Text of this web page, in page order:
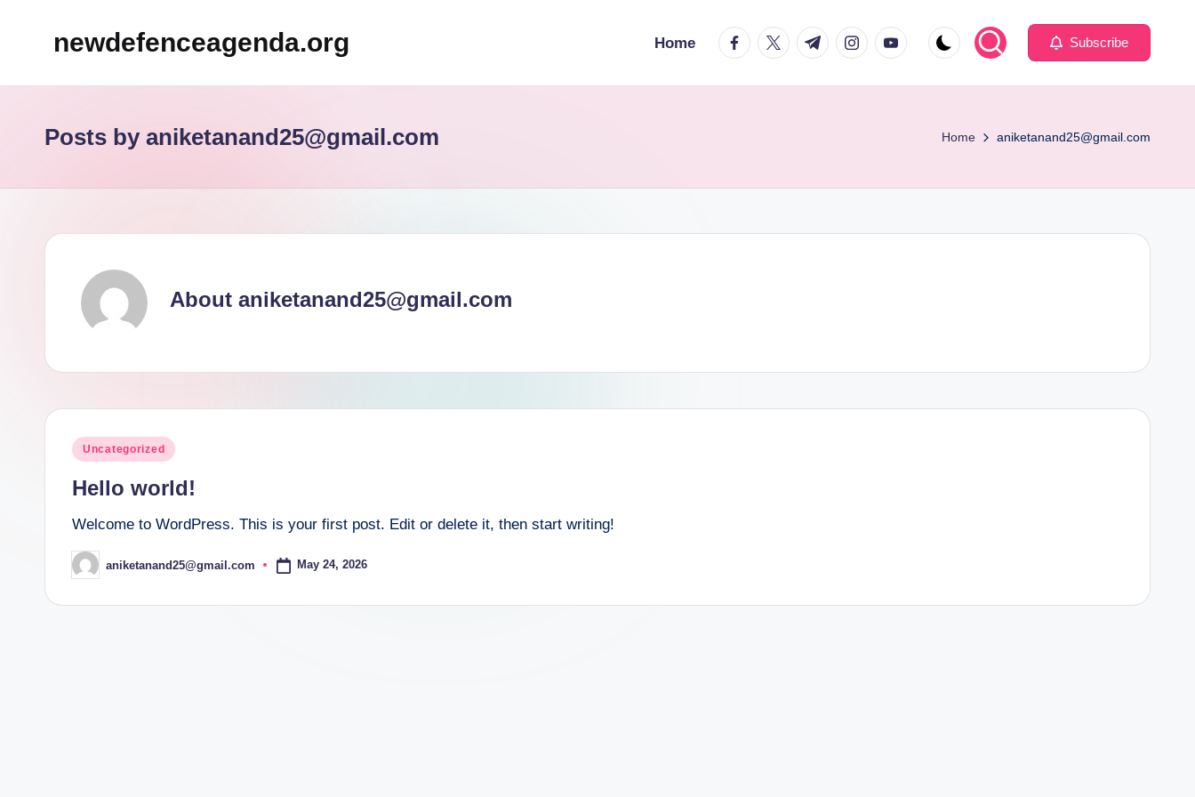
newdefenceagenda.org Home facebook.com
twitter.com
t.me instagram.com
youtube.com Subscribe
Posts by aniketanand25@gmail.com Home aniketanand25@gmail.com
About aniketanand25@gmail.com
Posted
Uncategorized
Hello world!
Welcome to WordPress. This is your first post. Edit or delete it, then start writing!
Posted
by
aniketanand25@gmail.com May 24, 2026